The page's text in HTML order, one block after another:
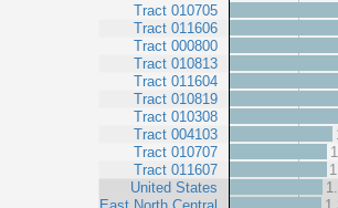
Tract 010705
Tract 011606
Tract 000800
Tract 010813
Tract 011604
Tract 010819
Tract 010308
Tract 004103
Tract 010707
Tract 011607
United States